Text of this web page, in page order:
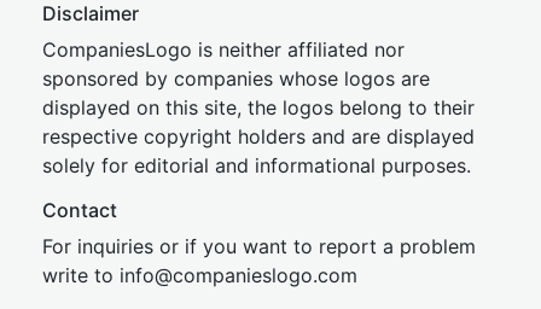
Disclaimer
CompaniesLogo is neither affiliated nor
sponsored by companies whose logos are
displayed on this site, the logos belong to their
respective copyright holders and are displayed
solely for editorial and informational purposes.
Contact
For inquiries or if you want to report a problem
write to info@companieslogo.com